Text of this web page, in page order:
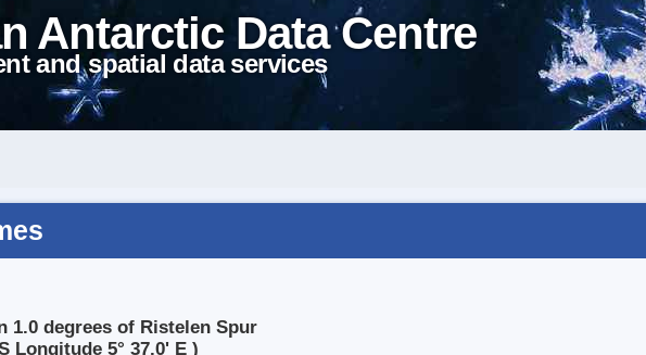
Antarctic Data Centre
and spatial data services
1.0 degrees of Ristelen Spur
Longitude 5° 37.0' E )